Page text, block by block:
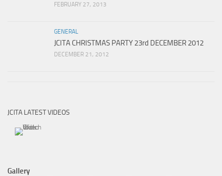
FEBRUARY 27, 2013
GENERAL
JCITA CHRISTMAS PARTY 23rd DECEMBER 2012
DECEMBER 21, 2012
JCITA LATEST VIDEOS
Gallery